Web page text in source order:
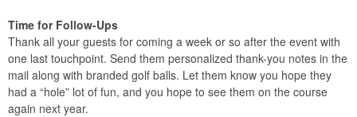
Time for Follow-Ups
Thank all your guests for coming a week or so after the event with
one last touchpoint. Send them personalized thank-you notes in the
mail along with branded golf balls. Let them know you hope they
had a “hole” lot of fun, and you hope to see them on the course
again next year.